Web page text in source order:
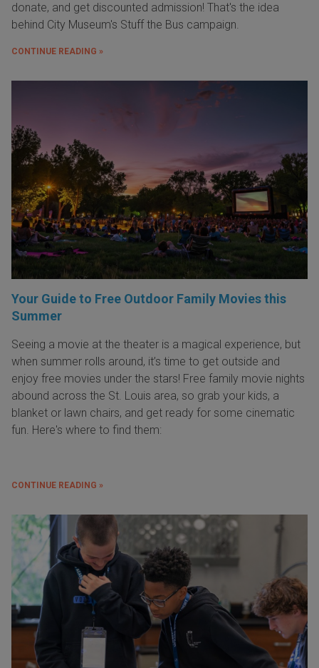
donate, and get discounted admission! That's the idea
behind City Museum's Stuff the Bus campaign.
CONTINUE READING »
Your Guide to Free Outdoor Family Movies this
Summer
Seeing a movie at the theater is a magical experience, but
when summer rolls around, it’s time to get outside and
enjoy free movies under the stars! Free family movie nights
abound across the St. Louis area, so grab your kids, a
blanket or lawn chairs, and get ready for some cinematic
fun. Here's where to find them:
CONTINUE READING »